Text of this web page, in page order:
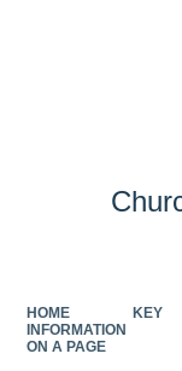
HOME
KEY
INFORMATION
ON A PAGE